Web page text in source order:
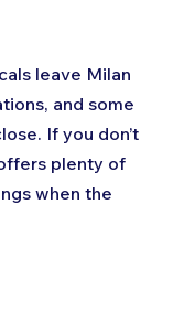
leave Milan
and some
If you don’t
plenty of
when the